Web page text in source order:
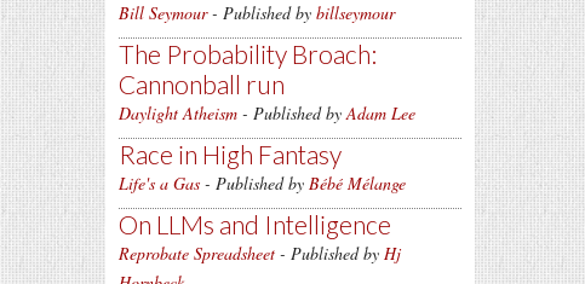
Bill Seymour- Published by billseymour
The Probability Broach:
Cannonball run
Daylight Atheism - Published byAdam Lee
Race in High Fantasy
Life's a Gas - Published by Bébé Mélange
On LLMs and Intelligence
Reprobate Spreadsheet - Published by Hj